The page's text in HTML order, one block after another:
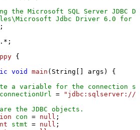
the Microsoft SQL Server
Jdbc Driver 6.0 for
{
void main (String[] args)
{
a variable for the connection
connectionUrl =
"jdbc:sqlserver://
the JDBC objects.
con = null ;
stmt = null ;